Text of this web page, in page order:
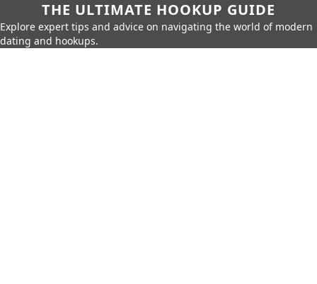
THE ULTIMATE HOOKUP GUIDE
Explore expert tips and advice on navigating the world of modern
dating and hookups.